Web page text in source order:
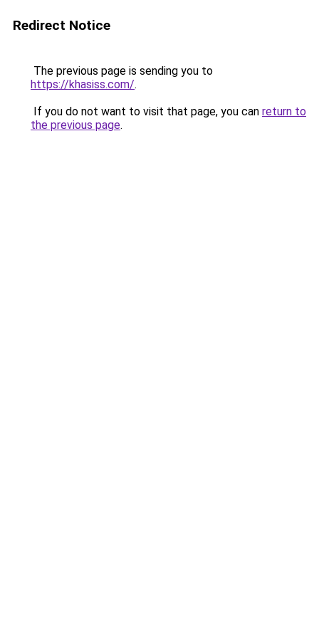
Redirect Notice
The previous page is sending you to
https://khasiss.com/.
If you do not want to visit that page, you can return to
the previous page.